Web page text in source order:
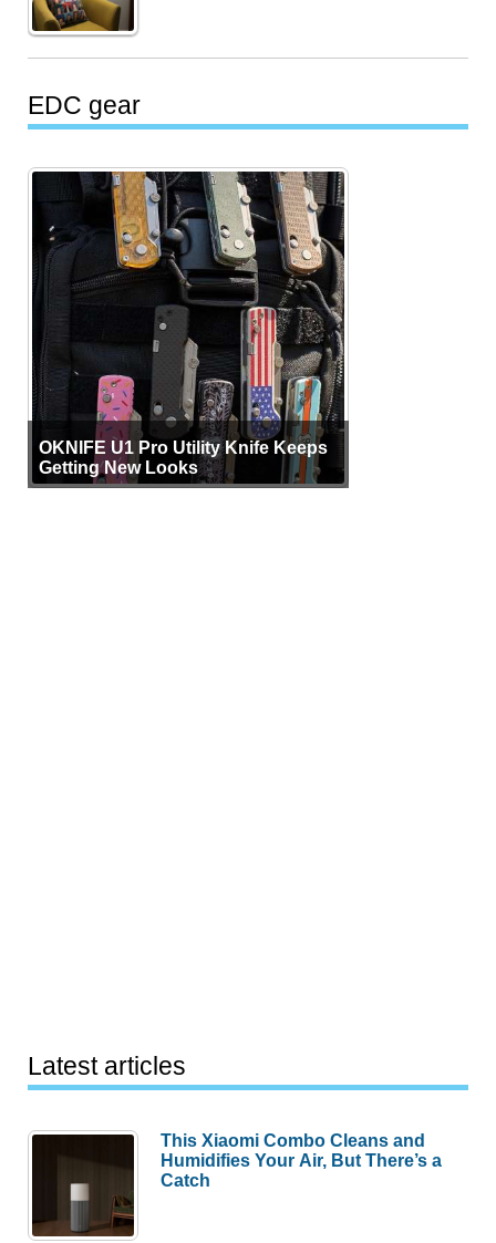
EDC gear
OKNIFE U1 Pro Utility Knife Keeps
Getting New Looks
Latest articles
This Xiaomi Combo Cleans and
Humidifies Your Air, But There’s a
Catch